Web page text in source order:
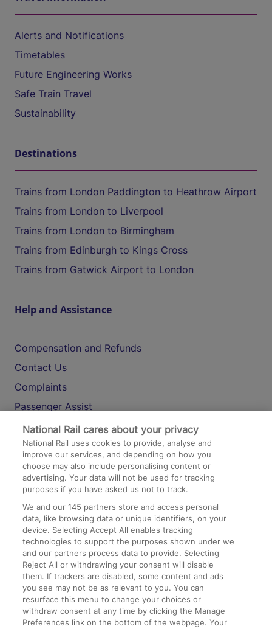
Alerts and Notifications
Timetables
Future Engineering Works
Safe Train Travel
Sustainability
Destinations
Trains from London Paddington to Heathrow Airport
Trains from London to Liverpool
Trains from London to Birmingham
Trains from Edinburgh to Kings Cross
Trains from Gatwick Airport to London
Help and Assistance
Compensation and Refunds
Contact Us
Complaints
Passenger Assist
Media
Text 61016
On the Train
Accessible Train Travel and Facilities
Train Travel with Bicycles
Train Travel with Pets
Train Travel with Children
Food and Drink
National Rail cares about your privacy
National Rail uses cookies to provide, analyse and
improve our services, and depending on how you
choose may also include personalising content or
advertising. Your data will not be used for tracking
purposes if you have asked us not to track.
We and our145 partners store and access personal
data, like browsing data or unique identifiers, on your
device. Selecting Accept All enables tracking
technologies to support the purposes shown under we
and our partners process data to provide. Selecting
Reject All or withdrawing your consent will disable
them. If trackers are disabled, some content and ads
you see may not be as relevant to you. You can
resurface this menu to change your choices or
withdraw consent at any time by clicking the Manage
Preferences link on the bottom of the webpage. Your